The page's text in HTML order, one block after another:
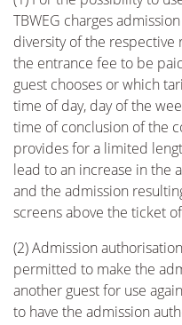
TBWEG charges
diversity of the respective
the entrance fee to be
guest chooses or which
time of day, day of the
time of conclusion of the
provides for a limited
lead to an increase in the
and the admission
screens above the ticket
(2) Admission
permitted to make the
another guest for use
to have the admission